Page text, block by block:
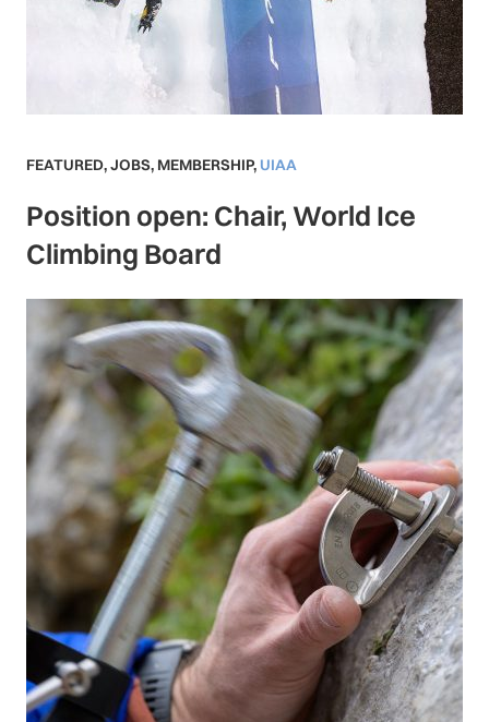
FEATURED,JOBS, MEMBERSHIP, UIAA
Position open: Chair, World Ice
Climbing Board